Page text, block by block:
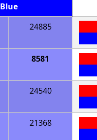
Blue
24885
8581
24540
21368